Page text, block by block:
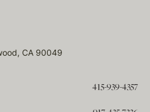
CA 90049
415-939-4357